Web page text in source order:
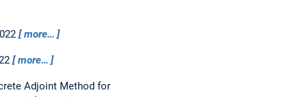
more…
more…
Adjoint Method for